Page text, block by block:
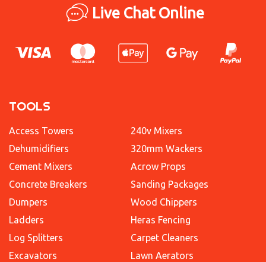
Live Chat Online
TOOLS
Access Towers
Dehumidifiers
Cement Mixers
Concrete Breakers
Dumpers
Ladders
Log Splitters
Excavators
240v Mixers
320mm Wackers
Acrow Props
Sanding Packages
Wood Chippers
Heras Fencing
Carpet Cleaners
Lawn Aerators